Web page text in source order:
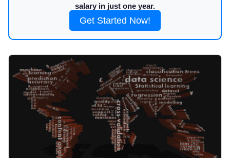
salary in just one year.
Get Started Now!